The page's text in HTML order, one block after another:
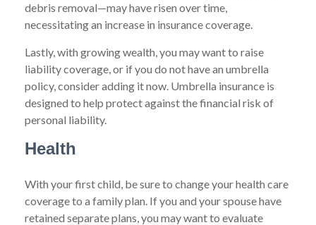
debris removal—may have risen over time,
necessitating an increase in insurance coverage.
Lastly, with growing wealth, you may want to raise
liability coverage, or if you do not have an umbrella
policy, consider adding it now. Umbrella insurance is
designed to help protect against the financial risk of
personal liability.
Health
With your first child, be sure to change your health care
coverage to a family plan. If you and your spouse have
retained separate plans, you may want to evaluate